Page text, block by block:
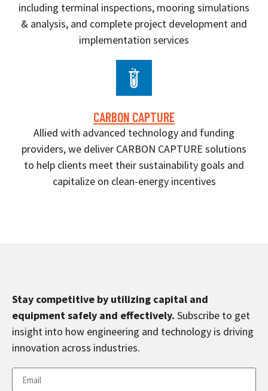
including terminal inspections, mooring simulations
& analysis, and complete project development and
implementation services
CARBON CAPTURE
Allied with advanced technology and funding
providers, we deliver CARBON CAPTURE solutions
to help clients meet their sustainability goals and
capitalize on clean-energy incentives
Stay competitive by utilizing capital and
equipment safely and effectively. Subscribe to get
insight into how engineering and technology is driving
innovation across industries.